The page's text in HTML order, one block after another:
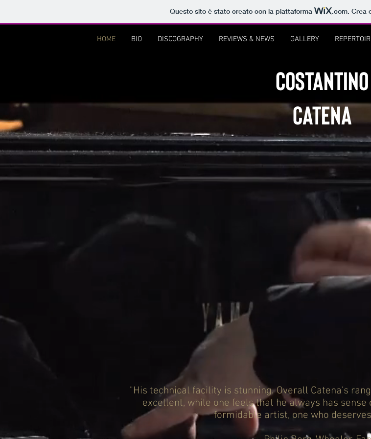
Questo sito è stato creato con la piattaforma .com. Crea
HOME BIO DISCOGRAPHY REVIEWS & NEWS GALLERY
COSTANTINO
CATENA
"His technical facility is stunning. Overall Catena’s
excellent, while one feels that he always has sense
formidable artist, one who